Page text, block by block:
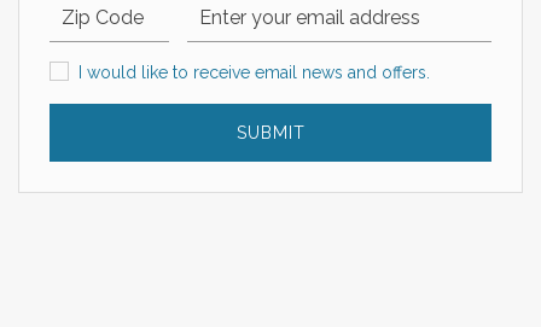
Zip Code Email Address
I would like to receive email news and offers.
I would like to receive email news and offers.
SUBMIT